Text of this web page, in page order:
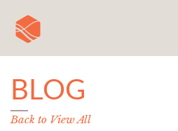
BLOG
Back to View All